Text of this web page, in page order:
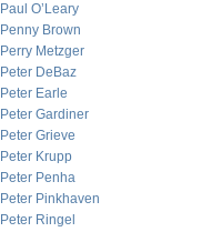
Paul O’Leary
Penny Brown
Perry Metzger
Peter DeBaz
Peter Earle
Peter Gardiner
Peter Grieve
Peter Krupp
Peter Penha
Peter Pinkhaven
Peter Ringel